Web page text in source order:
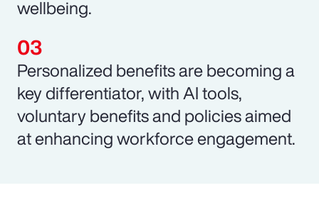
wellbeing.
Personalized benefits are becoming a
key differentiator, with AI tools,
voluntary benefits and policies aimed
at enhancing workforce engagement.